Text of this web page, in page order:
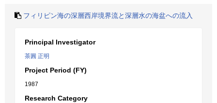
フィリピン海の深層西岸境界流と深層水の海盆への流入
Principal Investigator
茶圓 正明
Project Period (FY)
1987
Research Category